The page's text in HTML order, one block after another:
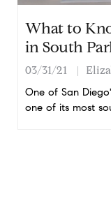
What to
in South
03/31/21
One of San
one of its most